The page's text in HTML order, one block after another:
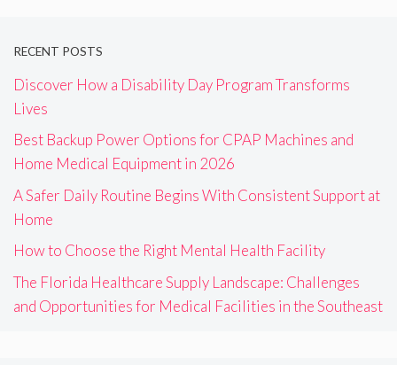
RECENT POSTS
Discover How a Disability Day Program Transforms
Lives
Best Backup Power Options for CPAP Machines and
Home Medical Equipment in 2026
A Safer Daily Routine Begins With Consistent Support at
Home
How to Choose the Right Mental Health Facility
The Florida Healthcare Supply Landscape: Challenges
and Opportunities for Medical Facilities in the Southeast